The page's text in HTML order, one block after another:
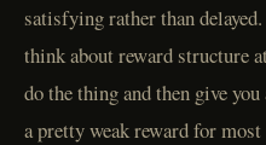
satisfying rather than
think about reward structure
do the thing and then give
a pretty weak reward for most